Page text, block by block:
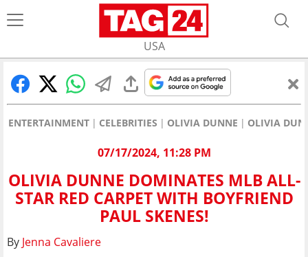
USA
ENTERTAINMENT CELEBRITIES OLIVIA DUNNE OLIVIA
07/17/2024, 11:28 PM
OLIVIA DUNNE DOMINATES MLB ALL-
STAR RED CARPET WITH BOYFRIEND
PAUL SKENES!
By Jenna Cavaliere